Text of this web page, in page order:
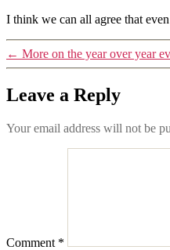
I think we can all agree that
← More on the year over year
Leave a Reply
Your email address will not be
Comment *